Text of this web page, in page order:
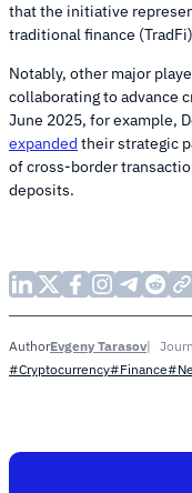
that the initiative
traditional finance
Notably, other major
collaborating to advance
June 2025, for example,
expanded their strategic
of cross-border
deposits.
AuthorEvgeny Tarasov
#Cryptocurrency#Finance